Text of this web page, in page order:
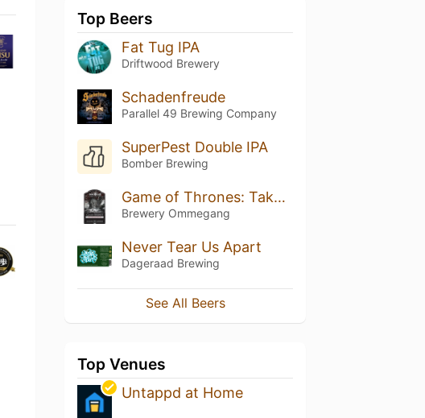
Top Beers
Fat Tug IPA
Driftwood Brewery
Schadenfreude
Parallel 49 Brewing Company
SuperPest Double IPA
Bomber Brewing
Game of Thrones: Take The Black Stout
Brewery Ommegang
Never Tear Us Apart
Dageraad Brewing
See All Beers
Top Venues
Untappd at Home